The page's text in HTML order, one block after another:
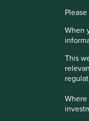
When
This
Important
Indian
Investing